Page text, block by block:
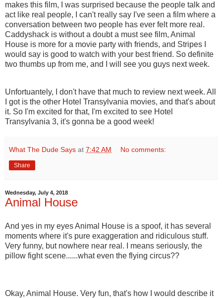
makes this film, I was surprised because the people talk and
act like real people, I can't really say I've seen a film where a
conversation between two people has ever felt more real.
Caddyshack is without a doubt a must see film, Animal
House is more for a movie party with friends, and Stripes I
would say is good to watch with your best friend. So definite
two thumbs up from me, and I will see you guys next week.
Unfortuantely, I don't have that much to review next week. All
I got is the other Hotel Transylvania movies, and that's about
it. So I'm excited for that, I'm excited to see Hotel
Transylvania 3, it's gonna be a good week!
What The Dude Says at 7:42 AM No comments:
Share
Wednesday, July 4, 2018
Animal House
And yes in my eyes Animal House is a spoof, it has several
moments where it's pure exaggeration and ridiculous stuff.
Very funny, but nowhere near real. I means seriously, the
pillow fight scene......what even the flying circus??
Okay, Animal House. Very fun, that's how I would describe it